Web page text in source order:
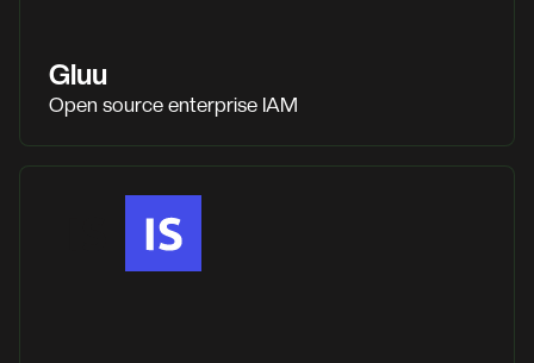
Gluu
Open source enterprise IAM